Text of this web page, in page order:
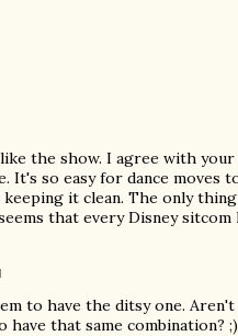
the show. I agree with your
It's so easy for dance moves
it clean. The only
that every Disney sitcom
to have the ditsy one.
that same combination? ;)